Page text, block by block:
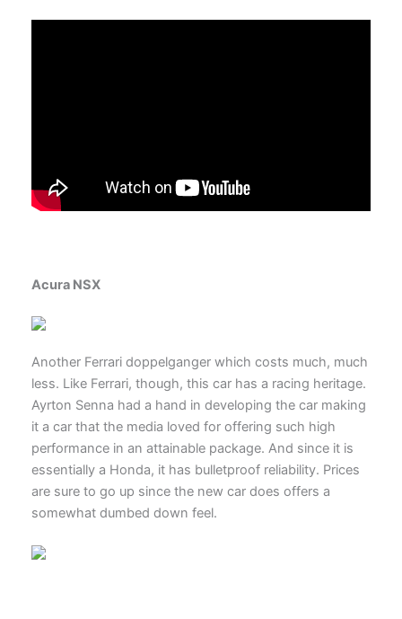
Acura NSX
Another Ferrari doppelganger which costs much, much
less. Like Ferrari, though, this car has a racing heritage.
Ayrton Senna had a hand in developing the car making
it a car that the media loved for offering such high
performance in an attainable package. And since it is
essentially a Honda, it has bulletproof reliability. Prices
are sure to go up since the new car does offers a
somewhat dumbed down feel.